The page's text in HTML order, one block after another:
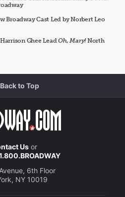
Broadway Cast Led by Norbert Leo
Ghee LeadOh, Mary!North
Back to Top
Usor
6th Floor
NY 10019